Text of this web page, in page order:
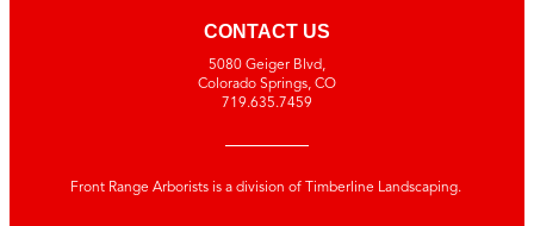
CONTACT US
5080 Geiger Blvd,
Colorado Springs, CO
719.635.7459
Front Range Arborists is a division of Timberline Landscaping.